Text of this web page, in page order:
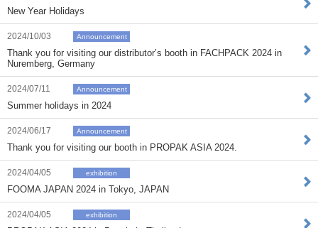
New Year Holidays
2024/10/03 Announcement
Thank you for visiting our distributor’s booth in FACHPACK 2024 in
Nuremberg, Germany
2024/07/11 Announcement
Summer holidays in 2024
2024/06/17 Announcement
Thank you for visiting our booth in PROPAK ASIA 2024.
2024/04/05 exhibition
FOOMA JAPAN 2024 in Tokyo, JAPAN
2024/04/05 exhibition